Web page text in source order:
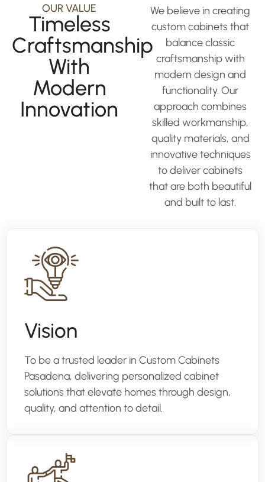
OUR VALUE
Timeless
Craftsmanship
With
Modern
Innovation
We believe in creating
custom cabinets that
balance classic
craftsmanship with
modern design and
functionality. Our
approach combines
skilled workmanship,
quality materials, and
innovative techniques
to deliver cabinets
that are both beautiful
and built to last.
Vision
To be a trusted leader in Custom Cabinets
Pasadena, delivering personalized cabinet
solutions that elevate homes through design,
quality, and attention to detail.